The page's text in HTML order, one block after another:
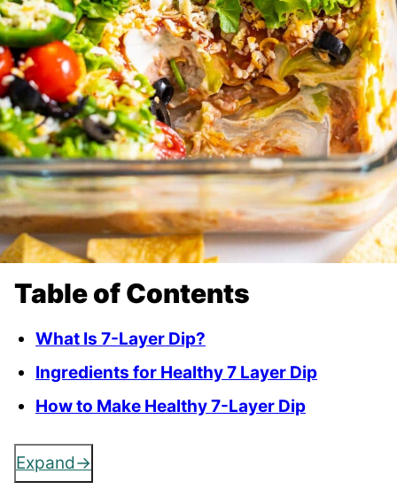
Table of Contents
What Is 7-Layer Dip?
Ingredients for Healthy 7 Layer Dip
How to Make Healthy 7-Layer Dip
Expand